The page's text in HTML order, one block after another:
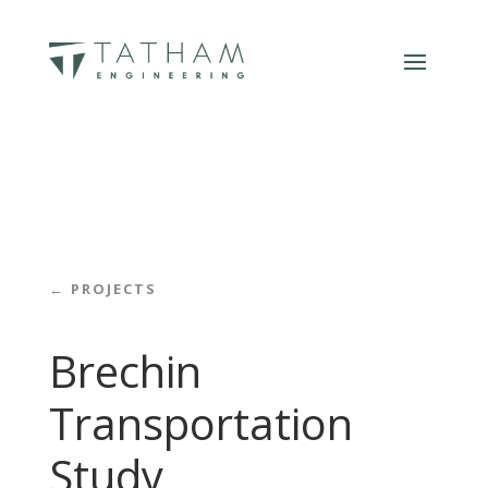
← PROJECTS
Brechin
Transportation
Study